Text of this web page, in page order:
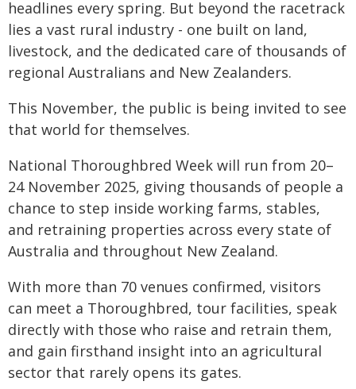
headlines every spring. But beyond the racetrack
lies a vast rural industry - one built on land,
livestock, and the dedicated care of thousands of
regional Australians and New Zealanders.
This November, the public is being invited to see
that world for themselves.
National Thoroughbred Week will run from 20–
24 November 2025, giving thousands of people a
chance to step inside working farms, stables,
and retraining properties across every state of
Australia and throughout New Zealand.
With more than 70 venues confirmed, visitors
can meet a Thoroughbred, tour facilities, speak
directly with those who raise and retrain them,
and gain firsthand insight into an agricultural
sector that rarely opens its gates.